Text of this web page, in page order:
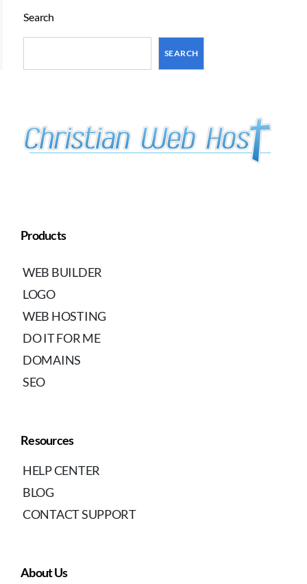
Search
SEARCH
Products
WEB BUILDER
LOGO
WEB HOSTING
DO IT FOR ME
DOMAINS
SEO
Resources
HELP CENTER
BLOG
CONTACT SUPPORT
About Us